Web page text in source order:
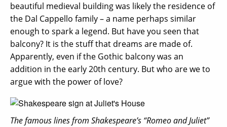
beautiful medieval building was likely the residence of
the Dal Cappello family – a name perhaps similar
enough to spark a legend. But have you seen that
balcony? It is the stuff that dreams are made of.
Apparently, even if the Gothic balcony was an
addition in the early 20th century. But who are we to
argue with the power of love?
The famous lines from Shakespeare’s “Romeo and Juliet”